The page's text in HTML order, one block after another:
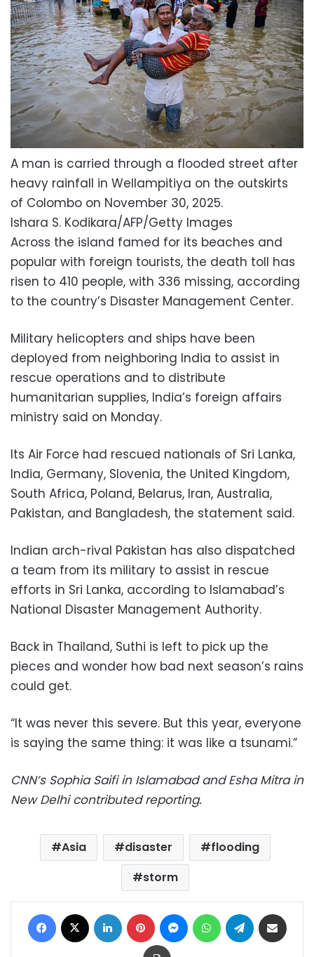
A man is carried through a flooded street after
heavy rainfall in Wellampitiya on the outskirts
of Colombo on November 30, 2025.
Ishara S. Kodikara/AFP/Getty Images
Across the island famed for its beaches and
popular with foreign tourists, the death toll has
risen to 410 people, with 336 missing, according
to the country’s Disaster Management Center.
Military helicopters and ships have been
deployed from neighboring India to assist in
rescue operations and to distribute
humanitarian supplies, India’s foreign affairs
ministry said on Monday.
Its Air Force had rescued nationals of Sri Lanka,
India, Germany, Slovenia, the United Kingdom,
South Africa, Poland, Belarus, Iran, Australia,
Pakistan, and Bangladesh, the statement said.
Indian arch-rival Pakistan has also dispatched
a team from its military to assist in rescue
efforts in Sri Lanka, according to Islamabad’s
National Disaster Management Authority.
Back in Thailand, Suthi is left to pick up the
pieces and wonder how bad next season’s rains
could get.
“It was never this severe. But this year, everyone
is saying the same thing: it was like a tsunami.”
CNN’s Sophia Saifi in Islamabad and Esha Mitra in
New Delhi contributed reporting.
Asia disaster
flooding
storm
Facebook LinkedIn Pinterest MessengerWhatsAppTelegram
Print